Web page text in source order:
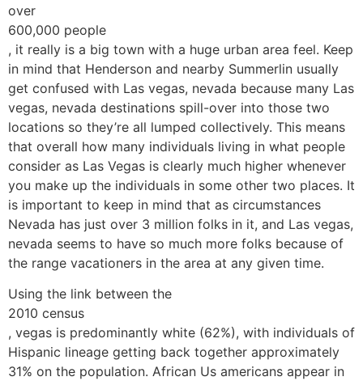
over
600,000 people
, it really is a big town with a huge urban area feel. Keep
in mind that Henderson and nearby Summerlin usually
get confused with Las vegas, nevada because many Las
vegas, nevada destinations spill-over into those two
locations so they’re all lumped collectively. This means
that overall how many individuals living in what people
consider as Las Vegas is clearly much higher whenever
you make up the individuals in some other two places. It
is important to keep in mind that as circumstances
Nevada has just over 3 million folks in it, and Las vegas,
nevada seems to have so much more folks because of
the range vacationers in the area at any given time.
Using the link between the
2010 census
, vegas is predominantly white (62%), with individuals of
Hispanic lineage getting back together approximately
31% on the population. African Us americans appear in